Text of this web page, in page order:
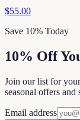
$55.00
Save 10% Today
10% Off
Join our list for
seasonal offers
Email address